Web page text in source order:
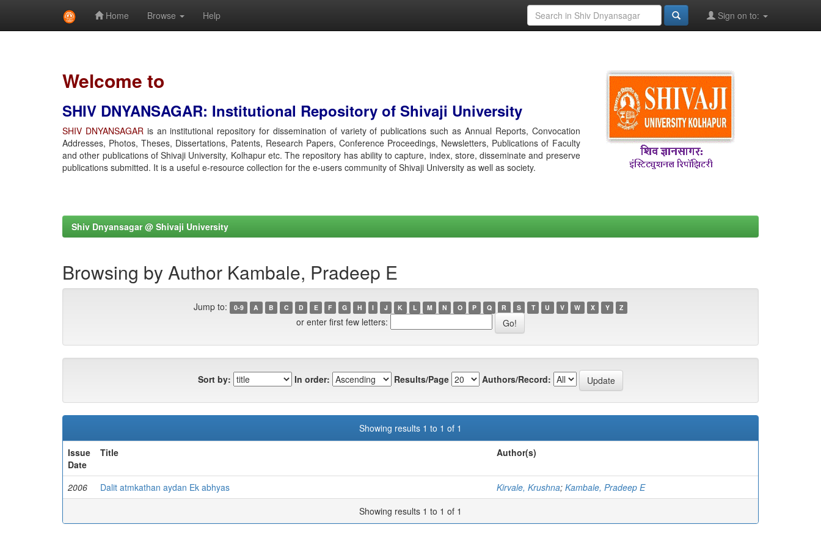
Home Browse Help Sign on to:
Welcome to
SHIV DNYANSAGAR: Institutional Repository of Shivaji University
SHIV DNYANSAGARis an institutional repository for dissemination of variety of publications such as Annual Reports, Convocation
Addresses, Photos, Theses, Dissertations, Patents, Research Papers, Conference Proceedings, Newsletters, Publications of Faculty
and other publications of Shivaji University, Kolhapur etc. The repository has ability to capture, index, store, disseminate and preserve
publications submitted. It is a useful e-resource collection for the e-users community of Shivaji University as well as society.
Shiv Dnyansagar @ Shivaji University
Browsing by Author Kambale, Pradeep E
Jump to: 0-9 A B C D E F G H I J K L M N O P Q R S T U V W X Y Z
or enter first few letters:
Sort by: In order: Results/Page Authors/Record:
Showing results 1 to 1 of 1
Issue
Date
Title Author(s)
2006 Dalit atmkathan aydan Ek abhyas Kirvale, Krushna; Kambale, Pradeep E
Showing results 1 to 1 of 1